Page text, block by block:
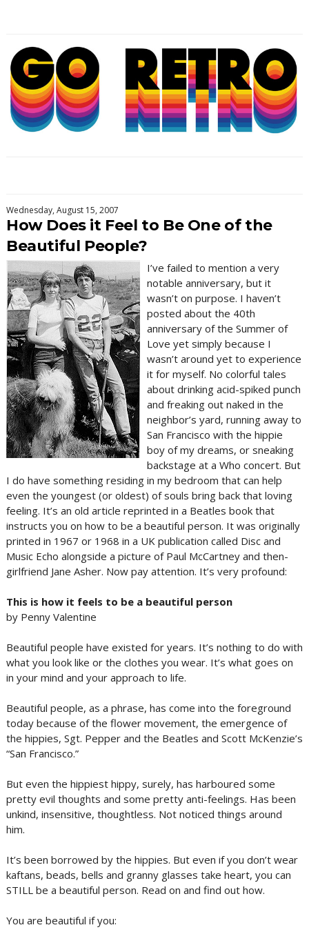
Wednesday, August 15, 2007
How Does it Feel to Be One of the
Beautiful People?
I’ve failed to mention a very
notable anniversary, but it
wasn’t on purpose. I haven’t
posted about the 40th
anniversary of the Summer of
Love yet simply because I
wasn’t around yet to experience
it for myself. No colorful tales
about drinking acid-spiked punch
and freaking out naked in the
neighbor’s yard, running away to
San Francisco with the hippie
boy of my dreams, or sneaking
backstage at a Who concert. But
I do have something residing in my bedroom that can help
even the youngest (or oldest) of souls bring back that loving
feeling. It’s an old article reprinted in a Beatles book that
instructs you on how to be a beautiful person. It was originally
printed in 1967 or 1968 in a UK publication called Disc and
Music Echo alongside a picture of Paul McCartney and then-
girlfriend Jane Asher. Now pay attention. It’s very profound:
This is how it feels to be a beautiful person
by Penny Valentine
Beautiful people have existed for years. It’s nothing to do with
what you look like or the clothes you wear. It’s what goes on
in your mind and your approach to life.
Beautiful people, as a phrase, has come into the foreground
today because of the flower movement, the emergence of
the hippies, Sgt. Pepper and the Beatles and Scott McKenzie’s
“San Francisco.”
But even the hippiest hippy, surely, has harboured some
pretty evil thoughts and some pretty anti-feelings. Has been
unkind, insensitive, thoughtless. Not noticed things around
him.
It’s been borrowed by the hippies. But even if you don’t wear
kaftans, beads, bells and granny glasses take heart, you can
STILL be a beautiful person. Read on and find out how.
You are beautiful if you: